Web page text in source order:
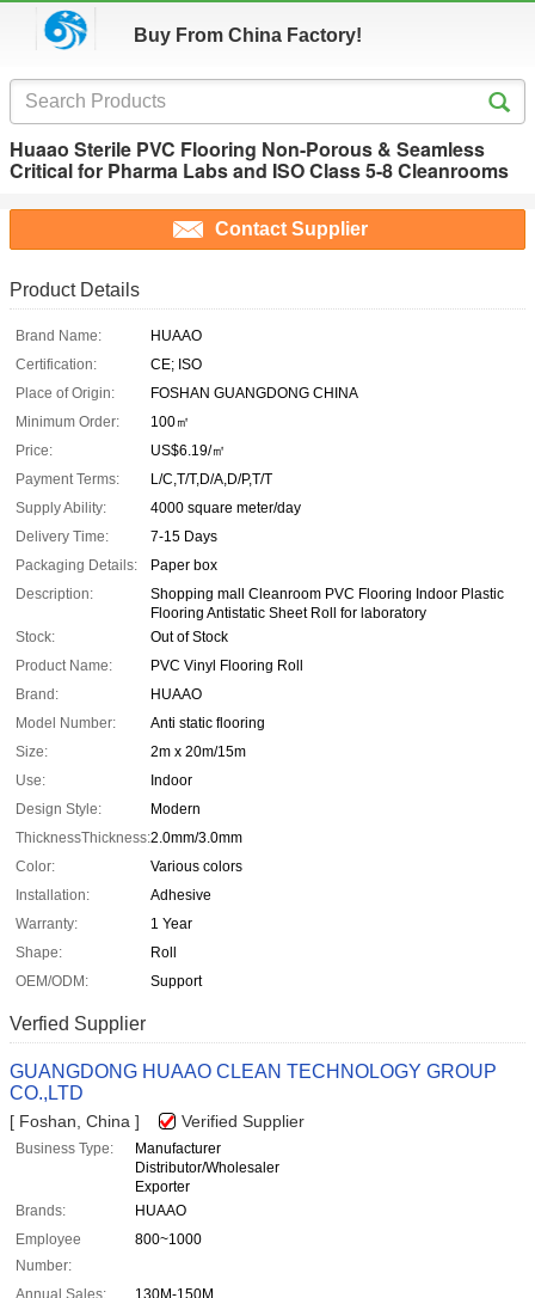
Buy From China Factory!
Huaao Sterile PVC Flooring Non-Porous & Seamless
Critical for Pharma Labs and ISO Class 5-8 Cleanrooms
Contact Supplier
Product Details
Brand Name:
HUAAO
Certification:
CE; ISO
Place of Origin:
FOSHAN GUANGDONG CHINA
Minimum Order:
100㎡
Price:
US$6.19/㎡
Payment Terms:
L/C,T/T,D/A,D/P,T/T
Supply Ability:
4000 square meter/day
Delivery Time:
7-15 Days
Packaging Details:
Paper box
Description:
Shopping mall Cleanroom PVC Flooring Indoor Plastic
Flooring Antistatic Sheet Roll for laboratory
Stock:
Out of Stock
Product Name:
PVC Vinyl Flooring Roll
Brand:
HUAAO
Model Number:
Anti static flooring
Size:
2m x 20m/15m
Use:
Indoor
Design Style:
Modern
ThicknessThickness:2.0mm/3.0mm
Color:
Various colors
Installation:
Adhesive
Warranty:
1 Year
Shape:
Roll
OEM/ODM:
Support
Verfied Supplier
GUANGDONG HUAAO CLEAN TECHNOLOGY GROUP
CO.,LTD
[ Foshan, China ] Verified Supplier
Business Type:
Manufacturer
Distributor/Wholesaler
Exporter
Brands:
HUAAO
Employee
Number:
800~1000